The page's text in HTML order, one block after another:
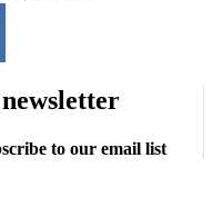
to our email list